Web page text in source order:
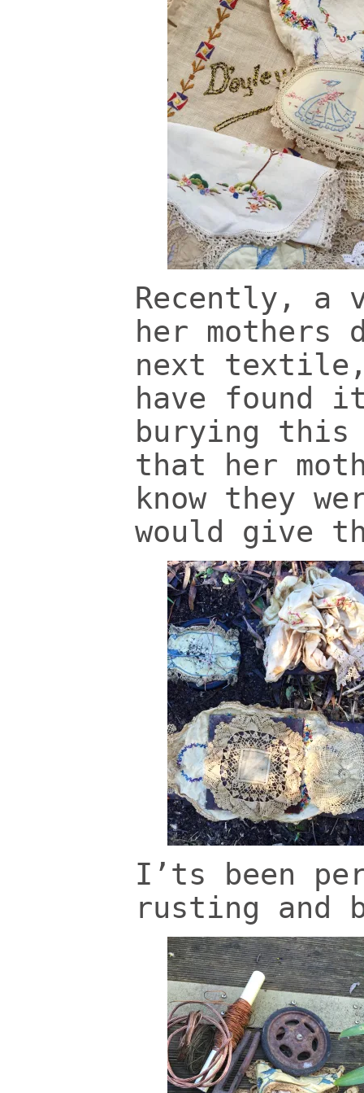
Recently, a
her
next
have found
burying
that her
know they
would give
I’ts been
rusting and